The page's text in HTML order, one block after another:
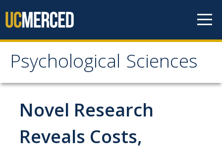
Psychological Sciences
Psychological Sciences
Research
Research Labs
Research Centers
Novel Research
Reveals Costs,